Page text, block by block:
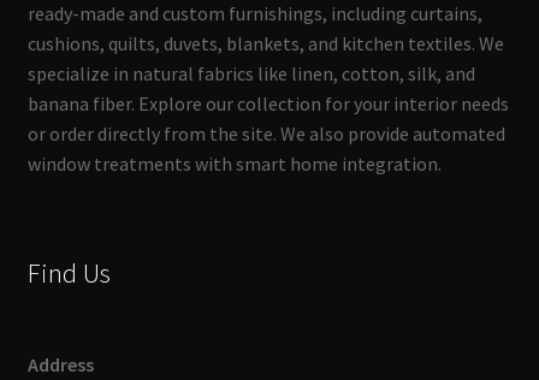
ready-made and custom furnishings, including curtains,
cushions, quilts, duvets, blankets, and kitchen textiles. We
specialize in natural fabrics like linen, cotton, silk, and
banana fiber. Explore our collection for your interior needs
or order directly from the site. We also provide automated
window treatments with smart home integration.
Find Us
Address